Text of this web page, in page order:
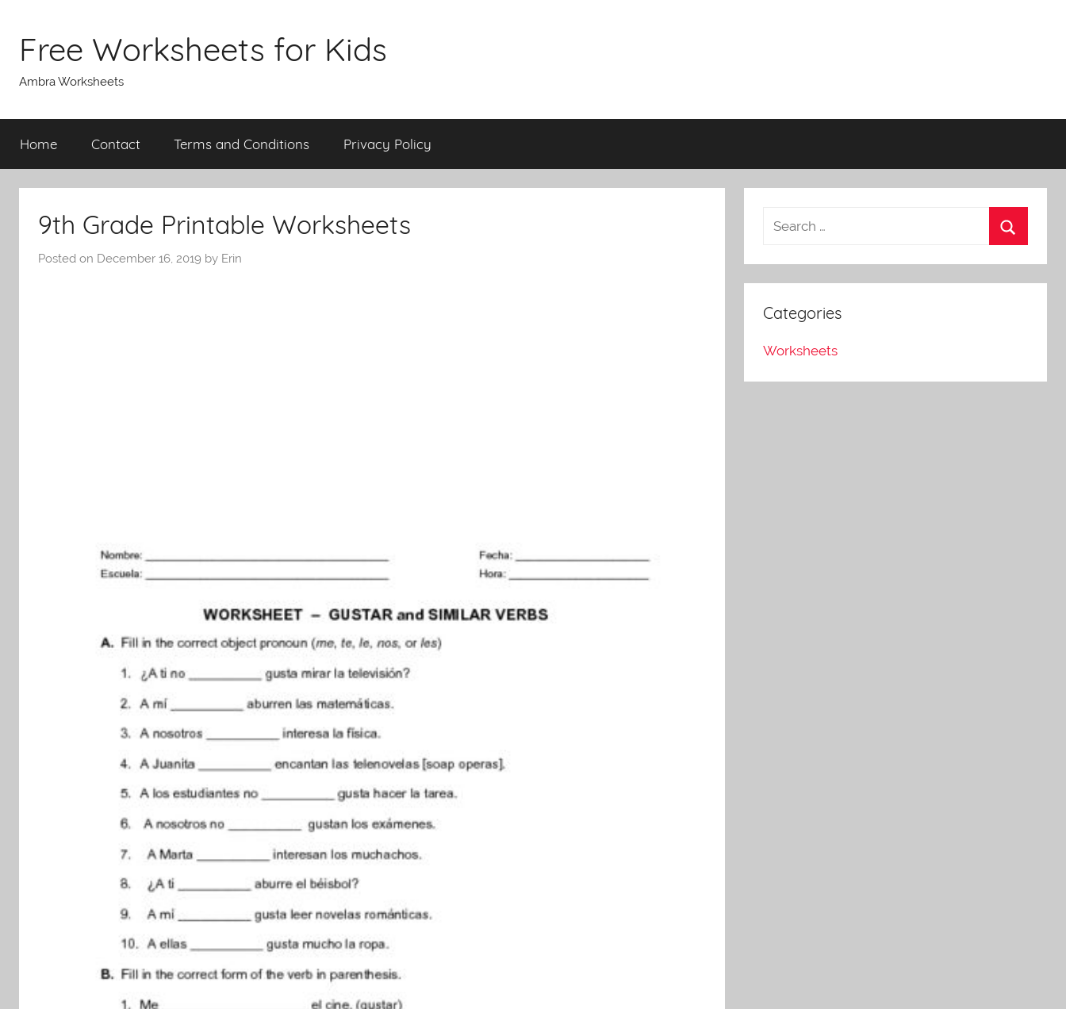
contentFree Worksheets for Kids
Ambra Worksheets
Home Contact Terms and Conditions Privacy Policy
9th Grade Printable Worksheets
Posted on December 16, 2019 by Erin
Categories
Worksheets